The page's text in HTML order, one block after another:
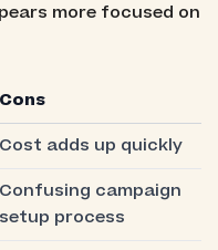
more focused on
Cons
Cost adds up quickly
Confusing campaign
setup process